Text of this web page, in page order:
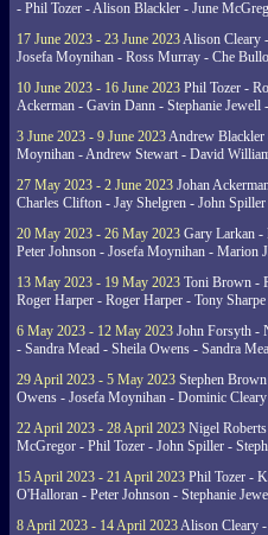
- Phil Tozer - Alison Blackler - June
17 June 2023 - 23 June 2023Alison Cleary
Josefa Moynihan - Ross Murray - Che
10 June 2023 - 16 June 2023 Phil Tozer -
Ackerman - Gavin Dann - Stephanie Jewell
3 June 2023 - 9 June 2023Andrew Blackler
Moynihan - Andrew Stewart - David
27 May 2023 - 2 June 2023 Johan
Charles Clifton - Jay Shelgren - John Spiller
20 May 2023 - 26 May 2023 Gary Larkan -
Peter Johnson - Josefa Moynihan - Marion
13 May 2023 - 19 May 2023 Toni Brown -
Roger Harper - Roger Harper - Tony Sharpe
6 May 2023 - 12 May 2023 John Forsyth -
- Sandra Mead - Sheila Owens - Sandra
29 April 2023 - 5 May 2023 Stephen
Owens - Josefa Moynihan - Dominic
22 April 2023 - 28 April 2023 Nigel
McGregor - Phil Tozer - John Spiller -
15 April 2023 - 21 April 2023 Phil Tozer -
O'Halloran - Peter Johnson - Stephanie
8 April 2023 - 14 April 2023Alison Cleary